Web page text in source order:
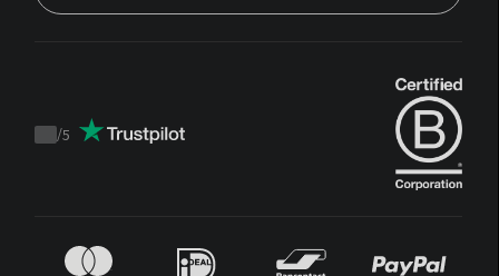
Trustpilot
/5